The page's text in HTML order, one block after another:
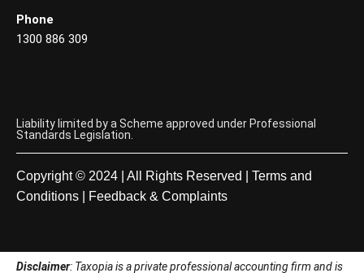
Phone
1300 886 309
Liability limited by a Scheme approved under Professional
Standards Legislation.
Copyright © 2024 | All Rights Reserved | Terms and
Conditions
Feedback & Complaints
Disclaimer: Taxopia is a private professional accounting firm and is